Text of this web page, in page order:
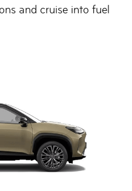
and cruise into fuel